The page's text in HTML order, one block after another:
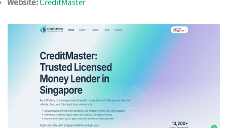
Website:CreditMaster